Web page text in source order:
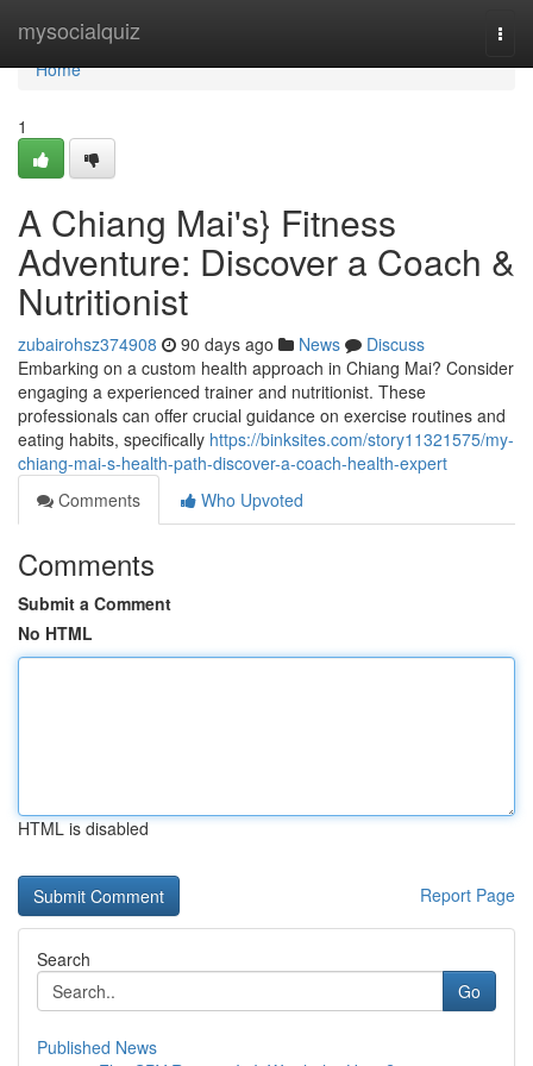
mysocialquiz
Home
Home
1
A Chiang Mai's} Fitness
Adventure: Discover a Coach &
Nutritionist
zubairohsz374908 90 days ago News
Discuss
Embarking on a custom health approach in Chiang Mai? Consider
engaging a experienced trainer and nutritionist. These
professionals can offer crucial guidance on exercise routines and
eating habits, specifically https://binksites.com/story11321575/my-
chiang-mai-s-health-path-discover-a-coach-health-expert
Comments
Who Upvoted
Comments
Submit a Comment
No HTML
HTML is disabled
Report Page
Search
Go
Published News